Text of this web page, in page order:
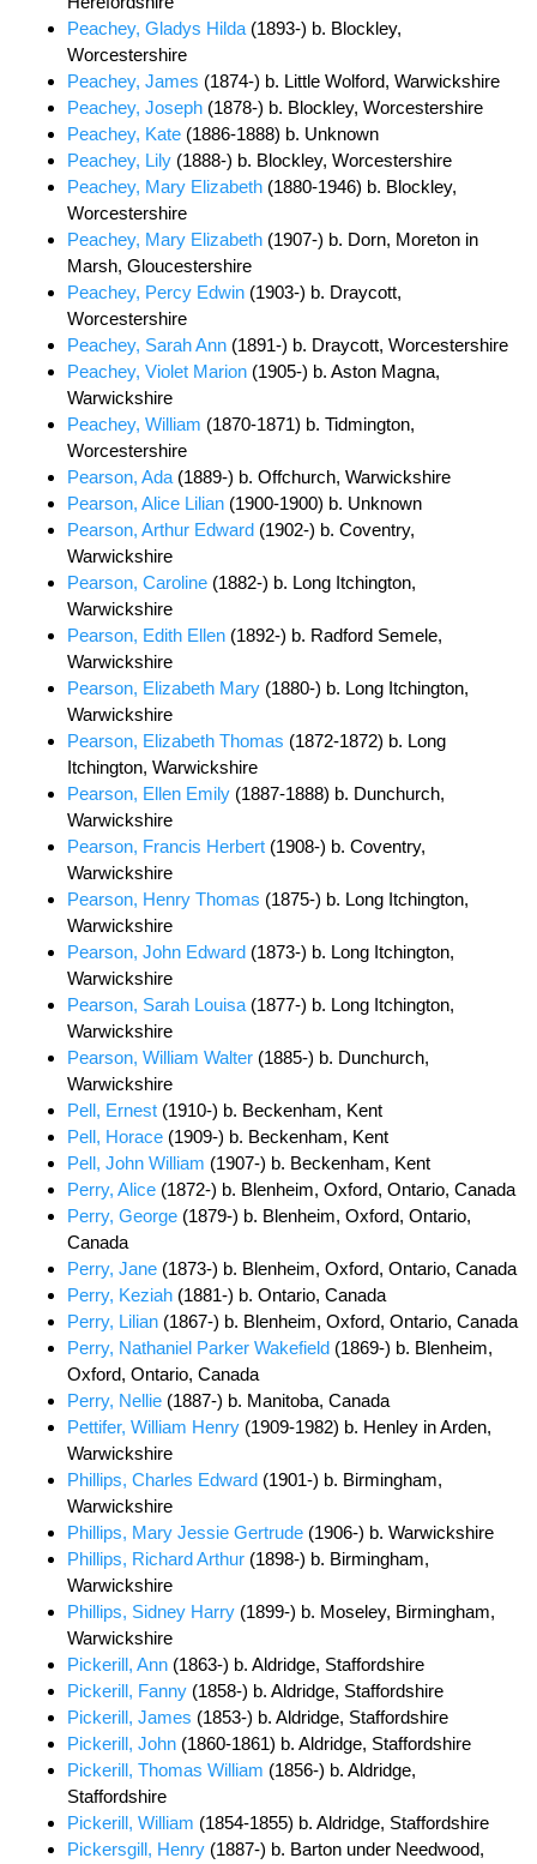
Peachey, Gladys Hilda (1893-) b. Blockley,
Worcestershire
Peachey, James (1874-) b. Little Wolford, Warwickshire
Peachey, Joseph (1878-) b. Blockley, Worcestershire
Peachey, Kate (1886-1888) b. Unknown
Peachey, Lily (1888-) b. Blockley, Worcestershire
Peachey, Mary Elizabeth (1880-1946) b. Blockley,
Worcestershire
Peachey, Mary Elizabeth (1907-) b. Dorn, Moreton in
Marsh, Gloucestershire
Peachey, Percy Edwin (1903-) b. Draycott,
Worcestershire
Peachey, Sarah Ann (1891-) b. Draycott, Worcestershire
Peachey, Violet Marion (1905-) b. Aston Magna,
Warwickshire
Peachey, William (1870-1871) b. Tidmington,
Worcestershire
Pearson, Ada (1889-) b. Offchurch, Warwickshire
Pearson, Alice Lilian (1900-1900) b. Unknown
Pearson, Arthur Edward (1902-) b. Coventry,
Warwickshire
Pearson, Caroline (1882-) b. Long Itchington,
Warwickshire
Pearson, Edith Ellen (1892-) b. Radford Semele,
Warwickshire
Pearson, Elizabeth Mary (1880-) b. Long Itchington,
Warwickshire
Pearson, Elizabeth Thomas (1872-1872) b. Long
Itchington, Warwickshire
Pearson, Ellen Emily (1887-1888) b. Dunchurch,
Warwickshire
Pearson, Francis Herbert (1908-) b. Coventry,
Warwickshire
Pearson, Henry Thomas (1875-) b. Long Itchington,
Warwickshire
Pearson, John Edward (1873-) b. Long Itchington,
Warwickshire
Pearson, Sarah Louisa (1877-) b. Long Itchington,
Warwickshire
Pearson, William Walter (1885-) b. Dunchurch,
Warwickshire
Pell, Ernest (1910-) b. Beckenham, Kent
Pell, Horace (1909-) b. Beckenham, Kent
Pell, John William (1907-) b. Beckenham, Kent
Perry, Alice (1872-) b. Blenheim, Oxford, Ontario, Canada
Perry, George (1879-) b. Blenheim, Oxford, Ontario,
Canada
Perry, Jane (1873-) b. Blenheim, Oxford, Ontario, Canada
Perry, Keziah (1881-) b. Ontario, Canada
Perry, Lilian (1867-) b. Blenheim, Oxford, Ontario, Canada
Perry, Nathaniel Parker Wakefield (1869-) b. Blenheim,
Oxford, Ontario, Canada
Perry, Nellie (1887-) b. Manitoba, Canada
Pettifer, William Henry (1909-1982) b. Henley in Arden,
Warwickshire
Phillips, Charles Edward (1901-) b. Birmingham,
Warwickshire
Phillips, Mary Jessie Gertrude (1906-) b. Warwickshire
Phillips, Richard Arthur (1898-) b. Birmingham,
Warwickshire
Phillips, Sidney Harry (1899-) b. Moseley, Birmingham,
Warwickshire
Pickerill, Ann (1863-) b. Aldridge, Staffordshire
Pickerill, Fanny (1858-) b. Aldridge, Staffordshire
Pickerill, James (1853-) b. Aldridge, Staffordshire
Pickerill, John (1860-1861) b. Aldridge, Staffordshire
Pickerill, Thomas William (1856-) b. Aldridge,
Staffordshire
Pickerill, William (1854-1855) b. Aldridge, Staffordshire
Pickersgill, Henry (1887-) b. Barton under Needwood,